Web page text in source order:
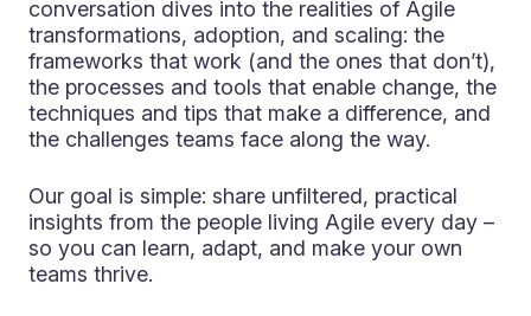
conversation dives into the realities of Agile
transformations, adoption, and scaling: the
frameworks that work (and the ones that don’t),
the processes and tools that enable change, the
techniques and tips that make a difference, and
the challenges teams face along the way.
Our goal is simple: share unfiltered, practical
insights from the people living Agile every day –
so you can learn, adapt, and make your own
teams thrive.